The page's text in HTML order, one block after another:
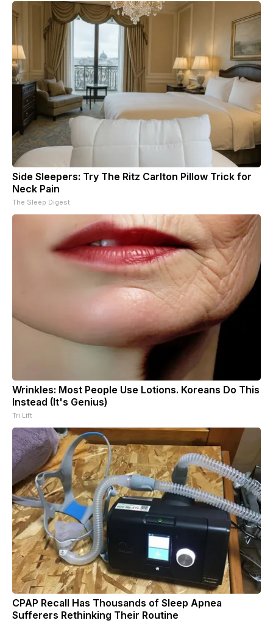
Side Sleepers: Try The Ritz Carlton Pillow Trick for
Neck Pain
The Sleep Digest
Wrinkles: Most People Use Lotions. Koreans Do This
Instead (It's Genius)
Tri Lift
CPAP Recall Has Thousands of Sleep Apnea
Sufferers Rethinking Their Routine